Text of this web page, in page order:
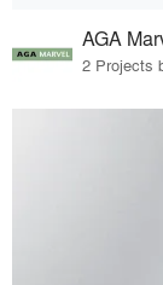
AGA
2 Projects